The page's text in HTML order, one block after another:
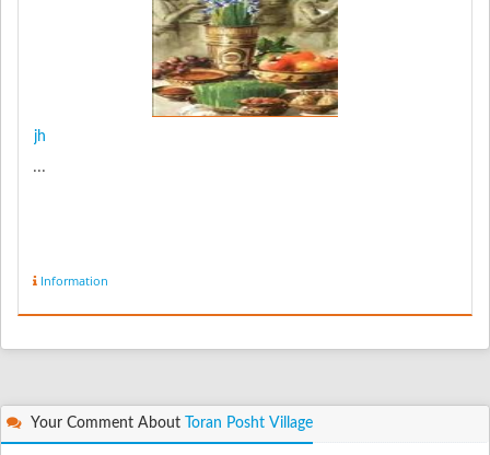
jh
...
Information
Your Comment About Toran Posht Village